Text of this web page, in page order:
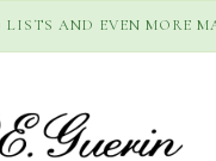
LISTS AND EVEN MORE